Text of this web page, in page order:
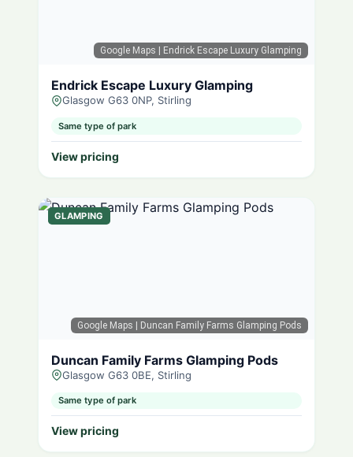
Google Maps | Endrick Escape Luxury Glamping
Endrick Escape Luxury Glamping
Glasgow G63 0NP, Stirling
Same type of park
View pricing
Google Maps | Duncan Family Farms Glamping Pods
GLAMPING
Duncan Family Farms Glamping Pods
Glasgow G63 0BE, Stirling
Same type of park
View pricing